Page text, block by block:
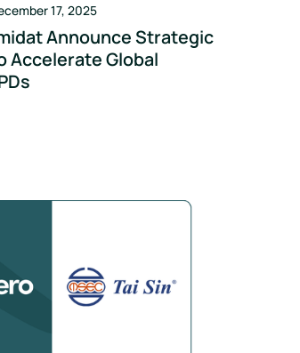
17, 2025
Announce Strategic
Accelerate Global
Zevero to Prepare for SGX Climate